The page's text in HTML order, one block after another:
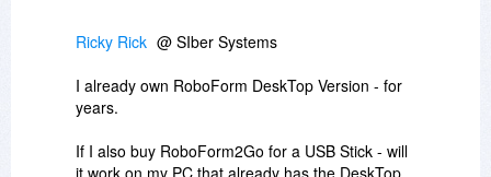
Ricky Rick @ SIber Systems
I already own RoboForm DeskTop Version - for
years.
If I also buy RoboForm2Go for a USB Stick - will